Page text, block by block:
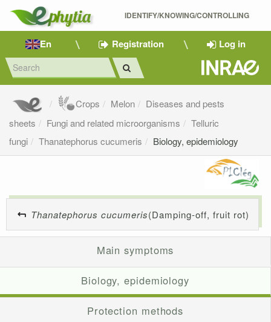
IDENTIFY/KNOWING/CONTROLLING
En Registration Log in
Crops Melon
Diseases and pests
sheets
Fungi and related microorganisms
Telluric
fungi
Thanatephorus cucumeris Biology, epidemiology
Thanatephorus cucumeris(Damping-off, fruit rot)
Main symptoms
Biology, epidemiology
Protection methods